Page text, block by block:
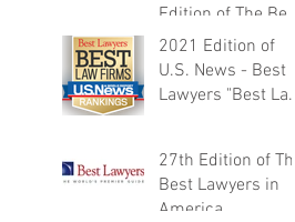
Edition of The Best
Lawyers in
America
2021 Edition of
U.S. News - Best
Lawyers "Best Law
27th Edition of The
Best Lawyers in
America